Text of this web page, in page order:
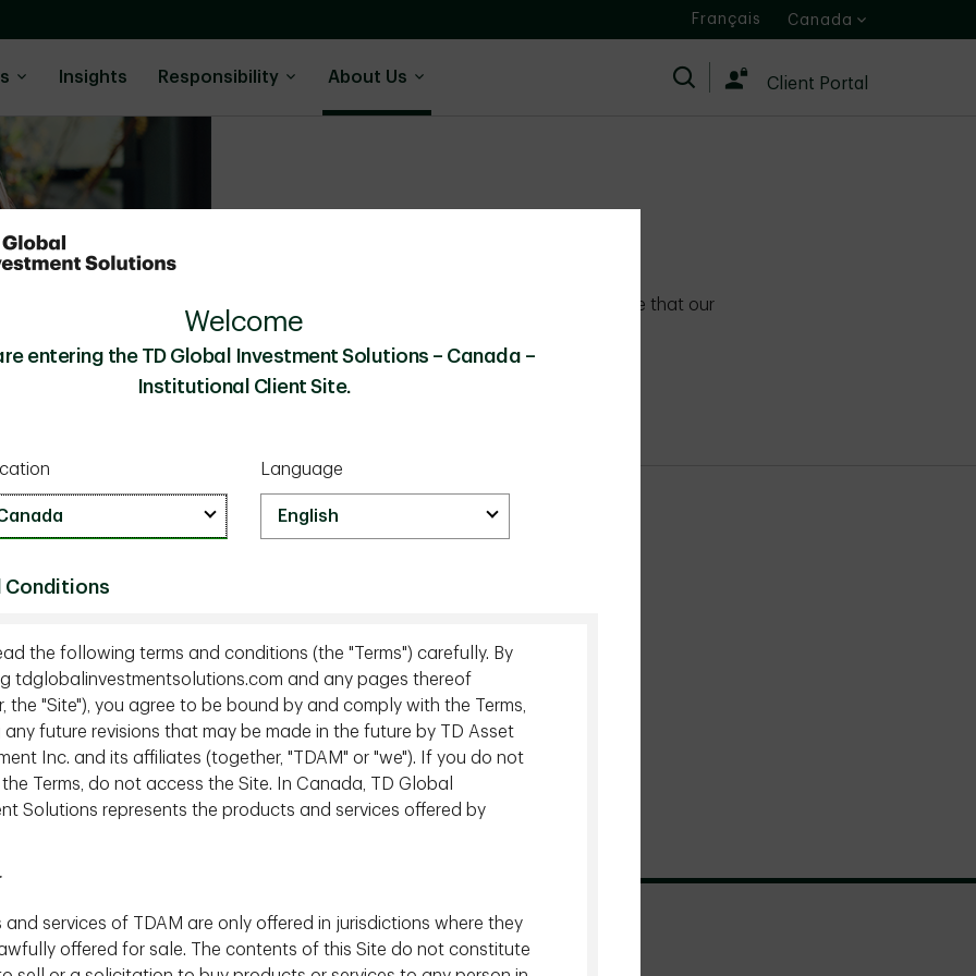
Français Canada
Insights Responsibility About Us Search Client Portal
We adhere to a strict set of standards to ensure that our
clients’ interests always come first.
Funds
of Interest Statement
Policy for Quebec Residents
Accessibility and Multi-Year Accessibility Plan
Welcome
entering the TD Global Investment Solutions – Canada –
Institutional Client Site.
Language
Conditions
the following terms and conditions (the "Terms") carefully. By
tdglobalinvestmentsolutions.com and any pages thereof
the "Site"), you agree to be bound by and comply with the Terms,
any future revisions that may be made in the future by TD Asset
Inc. and its affiliates (together, "TDAM" or "we"). If you do not
Terms, do not access the Site. In Canada, TD Global
Solutions represents the products and services offered by
and services of TDAM are only offered in jurisdictions where they
offered for sale. The contents of this Site do not constitute